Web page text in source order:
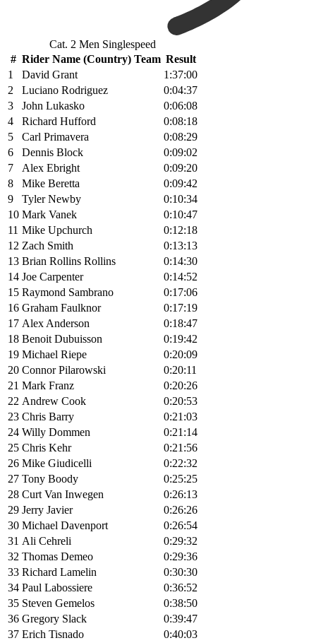
Cat. 2 Men Singlespeed
# Rider Name (Country) Team Result
1
David Grant
1:37:00
2
Luciano Rodriguez
0:04:37
3
John Lukasko
0:06:08
4
Richard Hufford
0:08:18
5
Carl Primavera
0:08:29
6
Dennis Block
0:09:02
7
Alex Ebright
0:09:20
8
Mike Beretta
0:09:42
9
Tyler Newby
0:10:34
10 Mark Vanek
0:10:47
11 Mike Upchurch
0:12:18
12 Zach Smith
0:13:13
13 Brian Rollins Rollins
0:14:30
14 Joe Carpenter
0:14:52
15 Raymond Sambrano
0:17:06
16 Graham Faulknor
0:17:19
17 Alex Anderson
0:18:47
18 Benoit Dubuisson
0:19:42
19 Michael Riepe
0:20:09
20 Connor Pilarowski
0:20:11
21 Mark Franz
0:20:26
22 Andrew Cook
0:20:53
23 Chris Barry
0:21:03
24 Willy Dommen
0:21:14
25 Chris Kehr
0:21:56
26 Mike Giudicelli
0:22:32
27 Tony Boody
0:25:25
28 Curt Van Inwegen
0:26:13
29 Jerry Javier
0:26:26
30 Michael Davenport
0:26:54
31 Ali Cehreli
0:29:32
32 Thomas Demeo
0:29:36
33 Richard Lamelin
0:30:30
34 Paul Labossiere
0:36:52
35 Steven Gemelos
0:38:50
36 Gregory Slack
0:39:47
37 Erich Tisnado
0:40:03